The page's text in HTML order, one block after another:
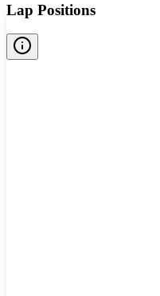
Lap Positions